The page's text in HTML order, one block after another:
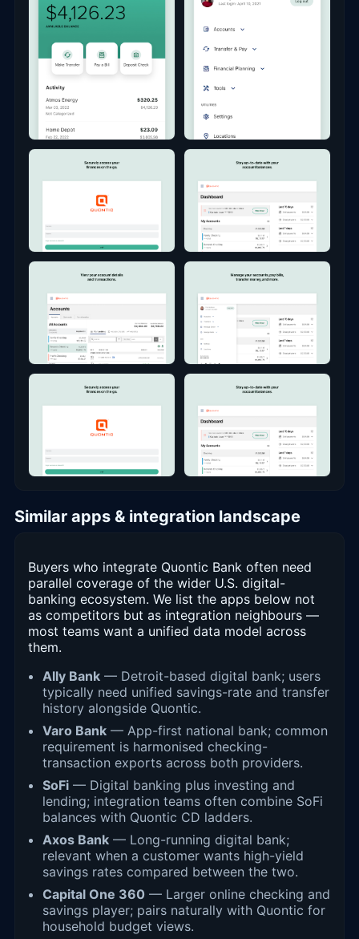
Similar apps & integration landscape
Buyers who integrate Quontic Bank often need
parallel coverage of the wider U.S. digital-
banking ecosystem. We list the apps below not
as competitors but as integration neighbours —
most teams want a unified data model across
them.
Ally Bank — Detroit-based digital bank; users
typically need unified savings-rate and transfer
history alongside Quontic.
Varo Bank — App-first national bank; common
requirement is harmonised checking-
transaction exports across both providers.
SoFi — Digital banking plus investing and
lending; integration teams often combine SoFi
balances with Quontic CD ladders.
Axos Bank — Long-running digital bank;
relevant when a customer wants high-yield
savings rates compared between the two.
Capital One 360 — Larger online checking and
savings player; pairs naturally with Quontic for
household budget views.